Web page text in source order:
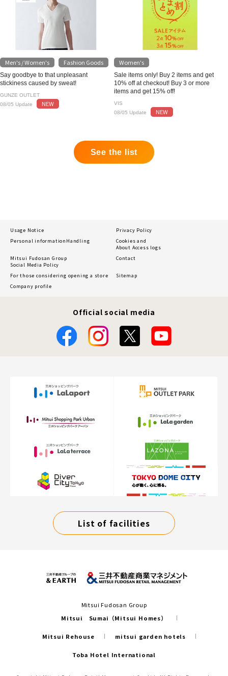
Men's / Women's Fashion Goods
Say goodbye to that unpleasant
stickiness caused by sweat!
GUNZE OUTLET
08/05 Update
NEW
Women's
Sale items only! Buy 2 items and get
10% off at checkout! Buy 3 or more
items and get 15% off!
VIS
08/05 Update
NEW
See the list
Usage Notice
Privacy Policy
Personal information Handling
Cookies and
About Access logs
Mitsui Fudosan Group
Social Media Policy
Contact
For those considering opening a store
Sitemap
Company profile
Official social media
List of facilities
Mitsui Fudosan Group
Mitsui Sumai（Mitsui Homes）
Mitsui Rehouse mitsui garden hotels
Toba Hotel International